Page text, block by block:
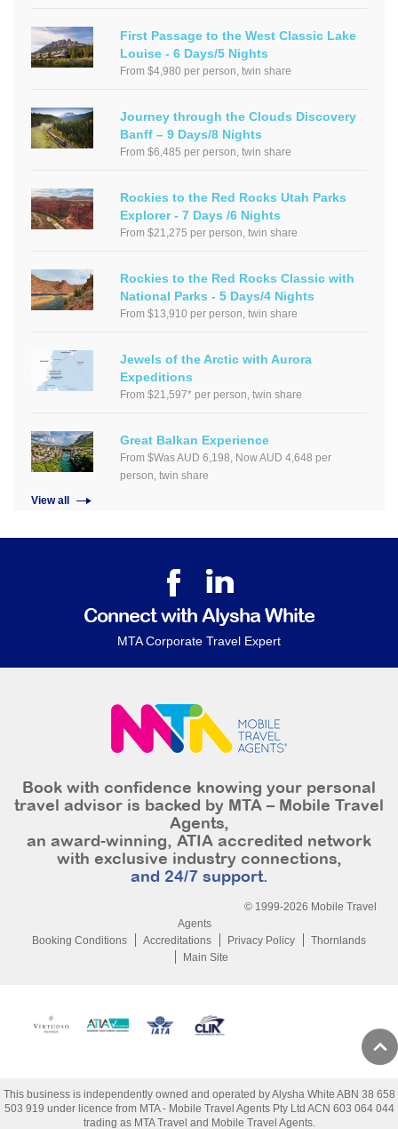
First Passage to the West Classic Lake
Louise - 6 Days/5 Nights
From $4,980 per person, twin share
Journey through the Clouds Discovery
Banff – 9 Days/8 Nights
From $6,485 per person, twin share
Rockies to the Red Rocks Utah Parks
Explorer - 7 Days /6 Nights
From $21,275 per person, twin share
Rockies to the Red Rocks Classic with
National Parks - 5 Days/4 Nights
From $13,910 per person, twin share
Jewels of the Arctic with Aurora
Expeditions
From $21,597* per person, twin share
Great Balkan Experience
From $Was AUD 6,198, Now AUD 4,648 per
person, twin share
View all
Connect with Alysha White
MTA Corporate Travel Expert
Book with confidence knowing your personal
travel advisor is backed by MTA – Mobile Travel
Agents,
an award-winning, ATIA accredited network
with exclusive industry connections,
and 24/7 support.
© 1999-2026 Mobile Travel
Agents
Booking Conditions
Accreditations Privacy Policy
Thornlands
Main Site
This business is independently owned and operated by Alysha White ABN 38 658
503 919 under licence from MTA - Mobile Travel Agents Pty Ltd ACN 603 064 044
trading as MTA Travel and Mobile Travel Agents.